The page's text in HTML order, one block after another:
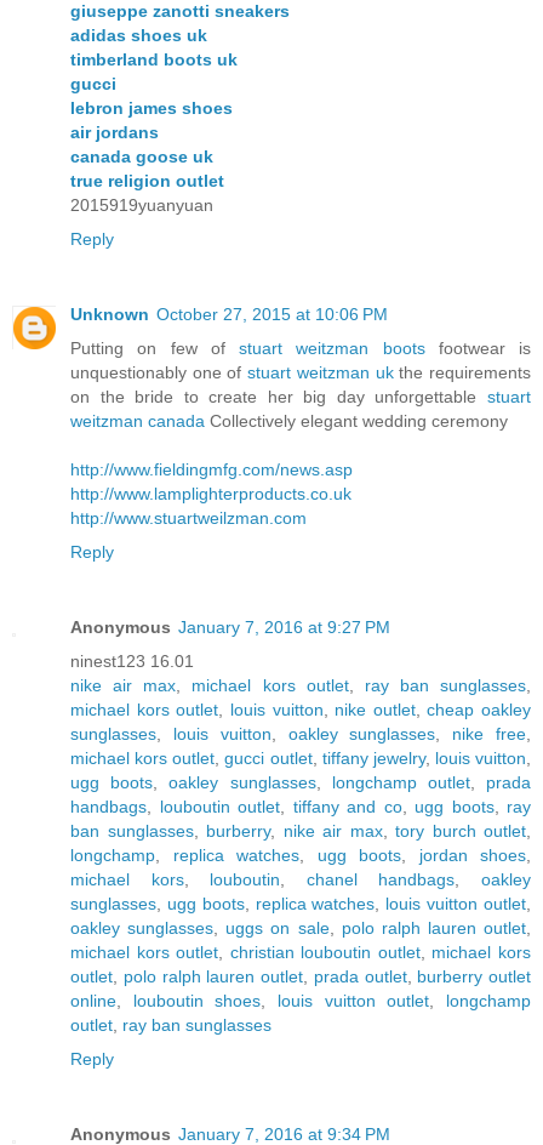
giuseppe zanotti sneakers
adidas shoes uk
timberland boots uk
gucci
lebron james shoes
air jordans
canada goose uk
true religion outlet
2015919yuanyuan
Reply
Unknown October 27, 2015 at 10:06 PM
Putting on few of stuart weitzman bootsfootwear is
unquestionably one ofstuart weitzman ukthe requirements
on the bride to create her big day unforgettable stuart
weitzman canada Collectively elegant wedding ceremony
http://www.fieldingmfg.com/news.asp
http://www.lamplighterproducts.co.uk
http://www.stuartweilzman.com
Reply
Anonymous January 7, 2016 at 9:27 PM
ninest123 16.01
nike air max
michael kors outlet, ray ban sunglasses
michael kors outlet
louis vuitton nike outlet,cheap oakley
sunglasses
louis vuitton oakley sunglasses nike free
michael kors outlet ,gucci outlet, tiffany jewelry, louis vuitton
ugg boots ,oakley sunglasses, longchamp outlet, prada
handbags
louboutin outlet tiffany and co, ugg boots, ray
ban sunglasses, burberry, nike air max, tory burch outlet
longchamp
replica watches ugg boots jordan shoes
michael kors, louboutin chanel handbags ,oakley
sunglasses
ugg boots, replica watches louis vuitton outlet
oakley sunglasses
uggs on sale, polo ralph lauren outlet
michael kors outlet
christian louboutin outlet, michael kors
outlet
polo ralph lauren outlet prada outlet, burberry outlet
online
louboutin shoes louis vuitton outlet
longchamp
outlet ray ban sunglasses
Reply
Anonymous January 7, 2016 at 9:34 PM